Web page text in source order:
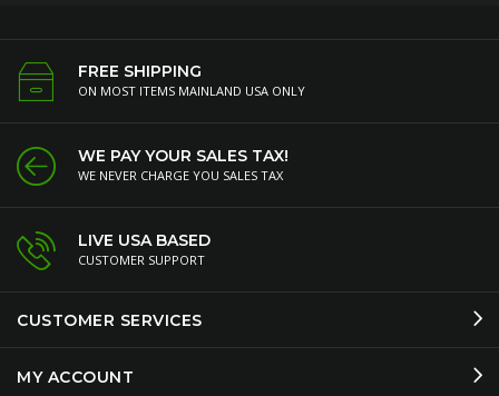
FREE SHIPPING
ON MOST ITEMS MAINLAND USA ONLY
WE PAY YOUR SALES TAX!
WE NEVER CHARGE YOU SALES TAX
LIVE USA BASED
CUSTOMER SUPPORT
CUSTOMER SERVICES
MY ACCOUNT